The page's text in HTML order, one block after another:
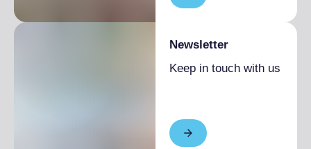
Newsletter
Keep in touch with us